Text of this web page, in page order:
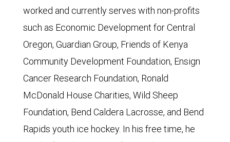
worked and currently serves with non-profits
such as Economic Development for Central
Oregon, Guardian Group, Friends of Kenya
Community Development Foundation, Ensign
Cancer Research Foundation, Ronald
McDonald House Charities, Wild Sheep
Foundation, Bend Caldera Lacrosse, and Bend
Rapids youth ice hockey. In his free time, he